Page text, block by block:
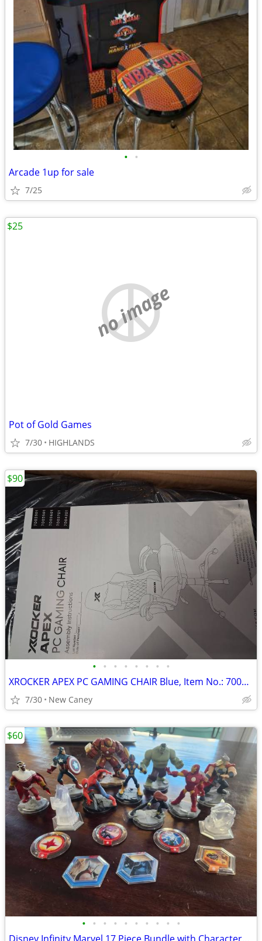
• •
Arcade 1up for sale
7/25
no image
Pot of Gold Games
7/30 HIGHLANDS
$25
• • • • • • • •
XROCKER APEX PC GAMING CHAIR Blue, Item No.: 7003301, New condition
7/30 New Caney
$90
• • • • • • • • • •
$60